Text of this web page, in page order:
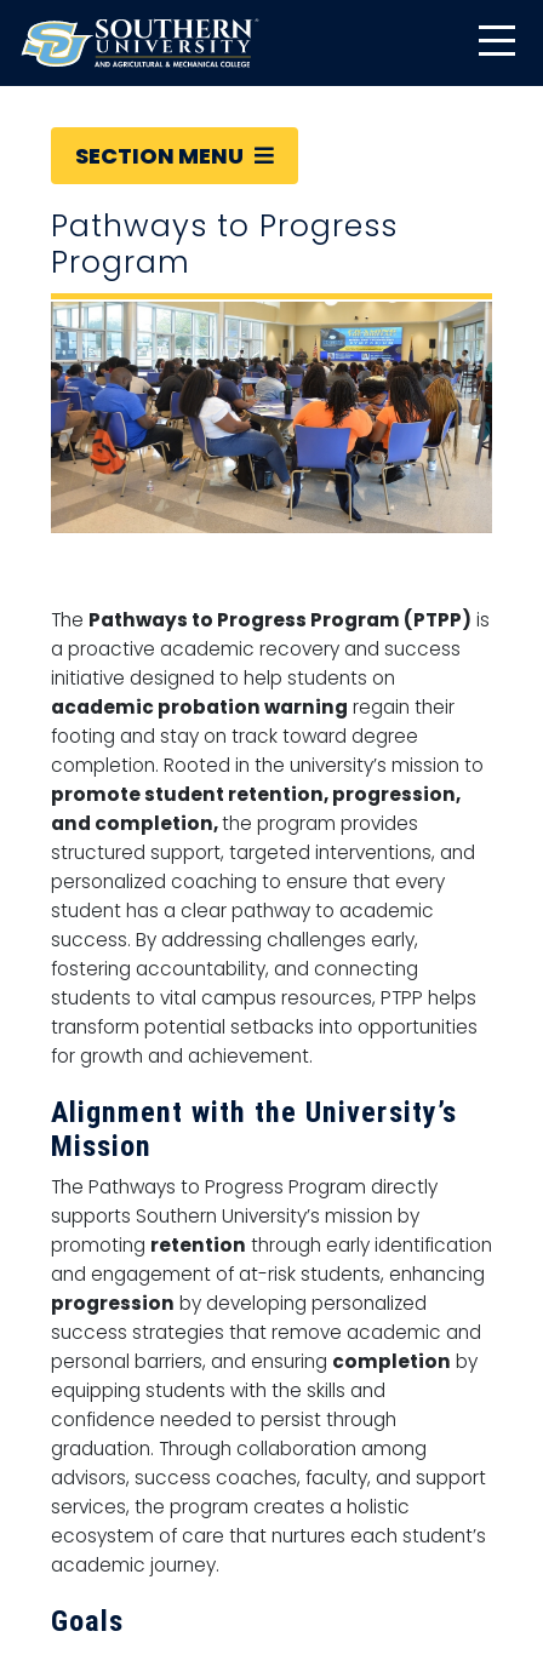
SECTION MENU
Pathways to Progress
Program
The Pathways to Progress Program (PTPP) is
a proactive academic recovery and success
initiative designed to help students on
academic probation warning regain their
footing and stay on track toward degree
completion. Rooted in the university’s mission to
promote student retention, progression,
and completion,the program provides
structured support, targeted interventions, and
personalized coaching to ensure that every
student has a clear pathway to academic
success. By addressing challenges early,
fostering accountability, and connecting
students to vital campus resources, PTPP helps
transform potential setbacks into opportunities
for growth and achievement.
Alignment with the University’s
Mission
The Pathways to Progress Program directly
supports Southern University’s mission by
promoting retention through early identification
and engagement of at-risk students, enhancing
progression by developing personalized
success strategies that remove academic and
personal barriers, and ensuring completion by
equipping students with the skills and
confidence needed to persist through
graduation. Through collaboration among
advisors, success coaches, faculty, and support
services, the program creates a holistic
ecosystem of care that nurtures each student’s
academic journey.
Goals